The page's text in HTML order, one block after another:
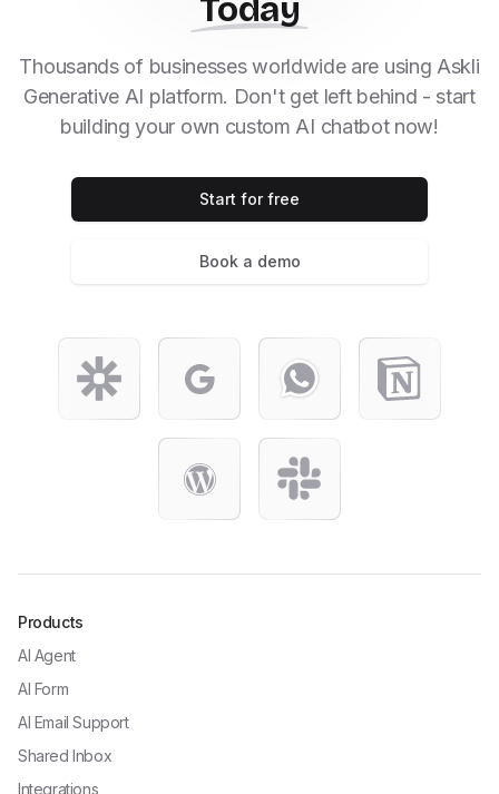
Today
Thousands of businesses worldwide are using Askli
Generative AI platform. Don't get left behind - start
building your own custom AI chatbot now!
Start for free
Book a demo
Products
AI Agent
AI Form
AI Email Support
Shared Inbox
Integrations